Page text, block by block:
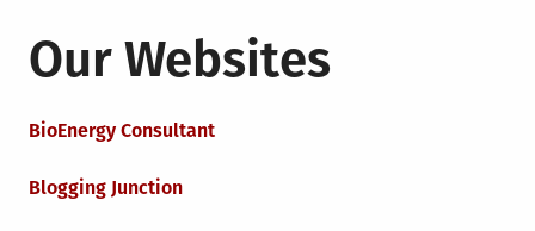
Our Websites
BioEnergy Consultant
Blogging Junction